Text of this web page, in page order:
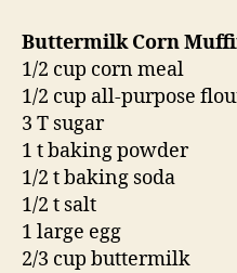
Buttermilk Corn
1/2 cup corn meal
1/2 cup all-purpose
3 T sugar
1 t baking powder
1/2 t baking soda
1/2 t salt
1 large egg
2/3 cup buttermilk